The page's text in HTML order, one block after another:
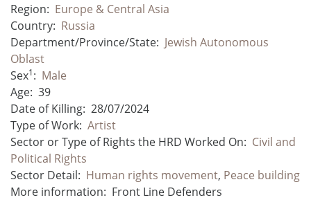
Region: Europe & Central Asia
Country: Russia
Department/Province/State: Jewish Autonomous
Oblast
Sex1: Male
Age: 39
Date of Killing: 28/07/2024
Type of Work: Artist
Sector or Type of Rights the HRD Worked On: Civil and
Political Rights
Sector Detail: Human rights movement, Peace building
More information: Front Line Defenders